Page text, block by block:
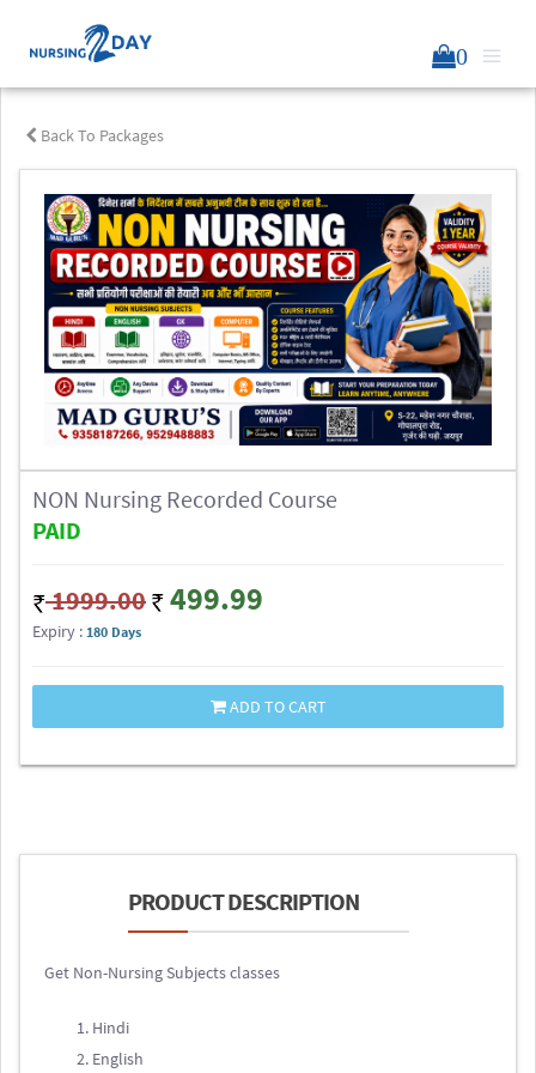
0
Back To Packages
NON Nursing Recorded Course
PAID
1999.00 499.99
Expiry : 180 Days
ADD TO CART
PRODUCT DESCRIPTION
Get Non-Nursing Subjects classes
Hindi
English